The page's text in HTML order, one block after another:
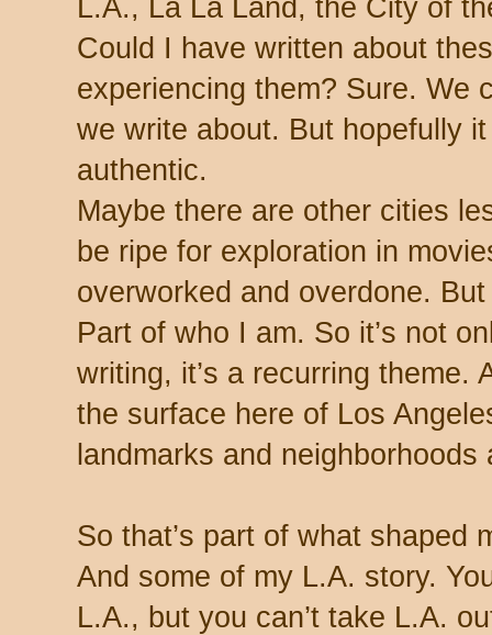
L.A., La La Land, the City of
Could I have written about
experiencing them? Sure. We
we write about. But hopefully
authentic.
Maybe there are other cities
be ripe for exploration in
overworked and overdone.
Part of who I am. So it’s not
writing, it’s a recurring theme.
the surface here of Los
landmarks and
So that’s part of what shaped
And some of my L.A. story.
L.A., but you can’t take L.A.